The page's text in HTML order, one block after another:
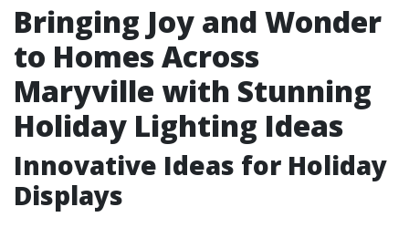
Bringing Joy and Wonder
to Homes Across
Maryville with Stunning
Holiday Lighting Ideas
Innovative Ideas for Holiday
Displays